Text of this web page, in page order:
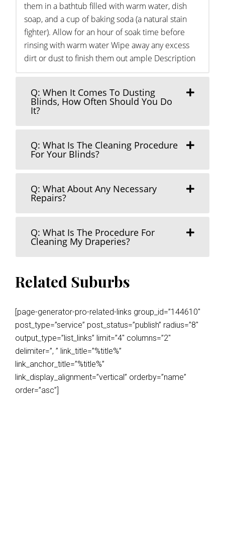
them in a bathtub filled with warm water, dish
soap, and a cup of baking soda (a natural stain
fighter). Allow for an hour of soak time before
rinsing with warm water Wipe away any excess
dirt or dust to finish them out ample Description
Q: When It Comes To Dusting
Blinds, How Often Should You Do
It?
Q: What Is The Cleaning Procedure
For Your Blinds?
Q: What About Any Necessary
Repairs?
Q: What Is The Procedure For
Cleaning My Draperies?
Related Suburbs
[page-generator-pro-related-links group_id=”144610″
post_type=”service” post_status=”publish” radius=”8″
output_type=”list_links” limit=”4″ columns=”2″
delimiter=”, ” link_title=”%title%”
link_anchor_title=”%title%”
link_display_alignment=”vertical” orderby=”name”
order=”asc”]